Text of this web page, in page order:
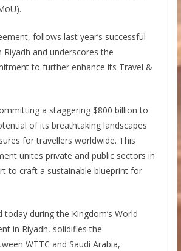
follows last year’s successful
Riyadh and underscores the
to further enhance its Travel &
a staggering $800 billion to
of its breathtaking landscapes
for travellers worldwide. This
unites private and public sectors in
to craft a sustainable blueprint for
today during the Kingdom’s World
in Riyadh, solidifies the
WTTC and Saudi Arabia,